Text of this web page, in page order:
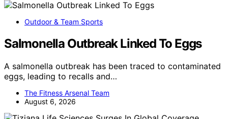
Outdoor & Team Sports
Salmonella Outbreak Linked To Eggs
A salmonella outbreak has been traced to contaminated
eggs, leading to recalls and…
The Fitness Arsenal Team
August 6, 2026